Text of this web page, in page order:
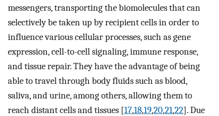
messengers, transporting the biomolecules that can
selectively be taken up by recipient cells in order to
influence various cellular processes, such as gene
expression, cell-to-cell signaling, immune response,
and tissue repair. They have the advantage of being
able to travel through body fluids such as blood,
saliva, and urine, among others, allowing them to
reach distant cells and tissues [17,18,19,20,21,22]. Due